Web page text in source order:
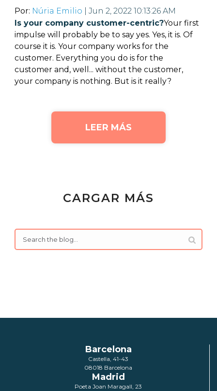
Por: Núria Emilio | Jun 2, 2022 10:13:26 AM
Is your company customer-centric?Your first
impulse will probably be to say yes. Yes, it is. Of
course it is. Your company works for the
customer. Everything you do is for the
customer and, well... without the customer,
your company is nothing. But is it really?
LEER MÁS
CARGAR MÁS
Barcelona
Castella, 41-43
08018 Barcelona
Madrid
Poeta Joan Maragall, 23